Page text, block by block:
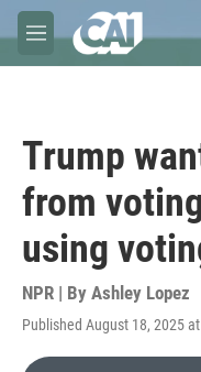
Skip to main content
M
e
Trump
from
using
NPR | By Ashley Lopez
Published August 18, 2025